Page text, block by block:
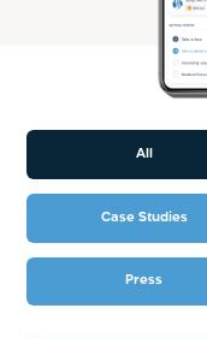
All
Case Studies
Press